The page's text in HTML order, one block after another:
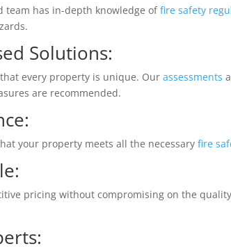
team has in-depth knowledge offire safety
Solutions:
every property is unique. Ourassessments
are recommended.
your property meets all the necessaryfire
pricing without compromising on the
: